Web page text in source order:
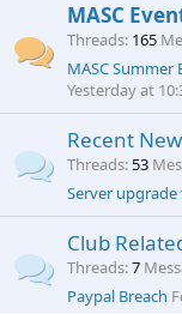
MASC
Threads 165
MASC Summer
Yesterday at
Recent
Threads 53
Server upgrade
Club
Threads 7
Paypal Breach